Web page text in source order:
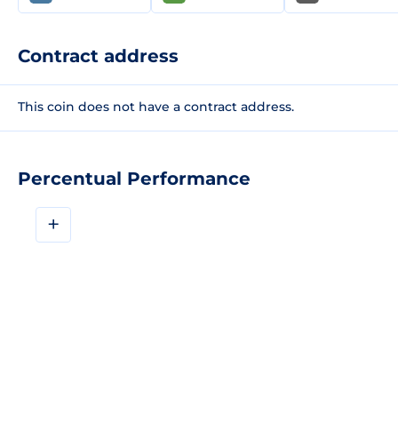
Percentual Performance
+
Contract address
This coin does not have a contract address.